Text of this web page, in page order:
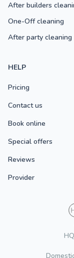
After builders
One-Off cleaning
After party cleaning
HELP
Pricing
Contact us
Book online
Special offers
Reviews
Provider